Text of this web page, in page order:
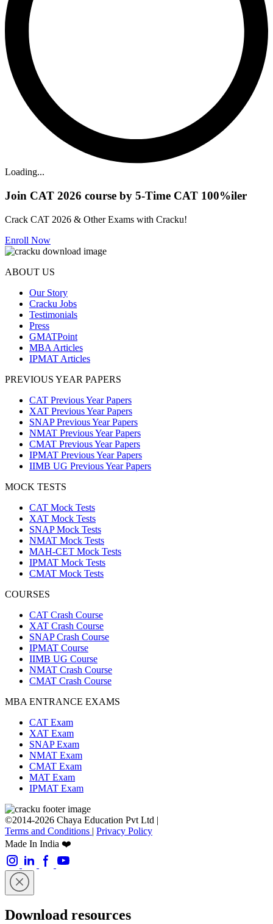
Loading...
Join CAT 2026 course by 5-Time CAT 100%iler
Crack CAT 2026 & Other Exams with Cracku!
Enroll Now
ABOUT US
Our Story
Cracku Jobs
Testimonials
Press
GMATPoint
MBA Articles
IPMAT Articles
PREVIOUS YEAR PAPERS
CAT Previous Year Papers
XAT Previous Year Papers
SNAP Previous Year Papers
NMAT Previous Year Papers
CMAT Previous Year Papers
IPMAT Previous Year Papers
IIMB UG Previous Year Papers
MOCK TESTS
CAT Mock Tests
XAT Mock Tests
SNAP Mock Tests
NMAT Mock Tests
MAH-CET Mock Tests
IPMAT Mock Tests
CMAT Mock Tests
COURSES
CAT Crash Course
XAT Crash Course
SNAP Crash Course
IPMAT Course
IIMB UG Course
NMAT Crash Course
CMAT Crash Course
MBA ENTRANCE EXAMS
CAT Exam
XAT Exam
SNAP Exam
NMAT Exam
CMAT Exam
MAT Exam
IPMAT Exam
©2014-2026 Chaya Education Pvt Ltd |
Terms and Conditions | Privacy Policy
Made In India ❤️
Download resources